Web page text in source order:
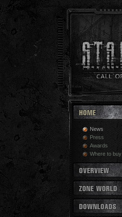
News
Press
Awards
Where to buy